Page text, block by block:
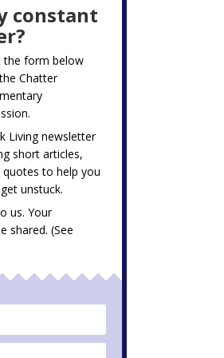
constant
the form below
Chatter
Living newsletter
short articles,
to help you
unstuck.
us. Your
shared. (See